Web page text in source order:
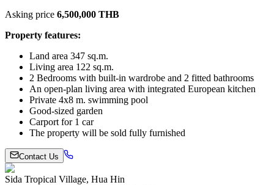
Asking price 6,500,000 THB
Property features:
Land area 347 sq.m.
Living area 122 sq.m.
2 Bedrooms with built-in wardrobe and 2 fitted bathrooms
An open-plan living area with integrated European kitchen
Private 4x8 m. swimming pool
Good-sized garden
Carport for 1 car
The property will be sold fully furnished
Contact Us
Sida Tropical Village, Hua Hin